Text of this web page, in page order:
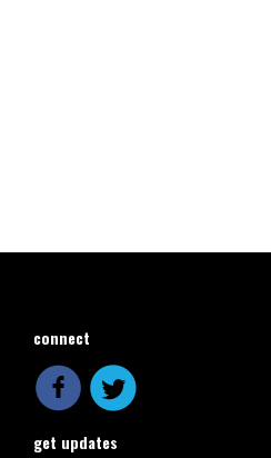
connect
get updates